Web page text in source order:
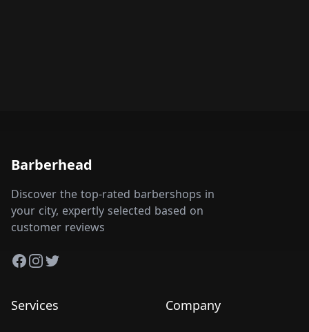
Barberhead
Discover the top-rated barbershops in
your city, expertly selected based on
customer reviews
Facebook
Instagram
Twitter
Services Company